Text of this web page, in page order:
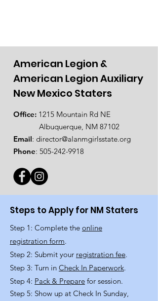
American Legion &
American Legion Auxiliary
New Mexico Staters
Office: 1215 Mountain Rd NE
Albuquerque, NM 87102
Email: director@alanmgirlsstate.org
Phone: 505-242-9918
Steps to Apply for NM Staters
Step 1: Complete the online
registration form.
Step 2: Submit your registration fee.
Step 3: Turn in Check In Paperwork.
Step 4: Pack & Prepare for session.
Step 5: Show up at Check In Sunday,